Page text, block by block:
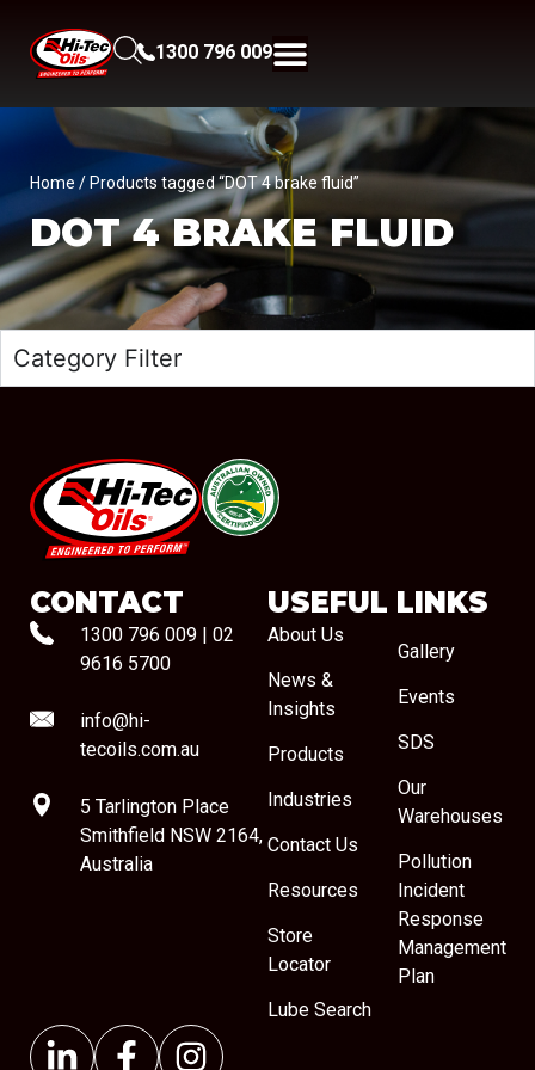
1300 796 009
Home / Products tagged “DOT 4 brake fluid”
DOT 4 BRAKE FLUID
Category Filter
#08544
CONTACT
1300 796 009
02
9616 5700
info@hi-
tecoils.com.au
5 Tarlington Place
Smithfield NSW 2164,
Australia
USEFUL LINKS
About Us
News &
Insights
Products
Industries
Contact Us
Resources
Store
Locator
Lube Search
Gallery
Events
SDS
Our
Warehouses
Pollution
Incident
Response
Management
Plan